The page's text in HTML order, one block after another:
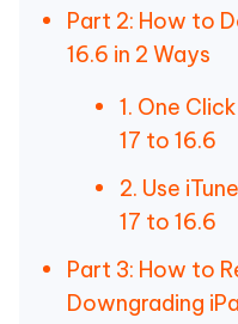
Part 2: How to
16.6 in 2 Ways
1. One
17 to 16.6
2. Use
17 to 16.6
Part 3: How to
Downgrading